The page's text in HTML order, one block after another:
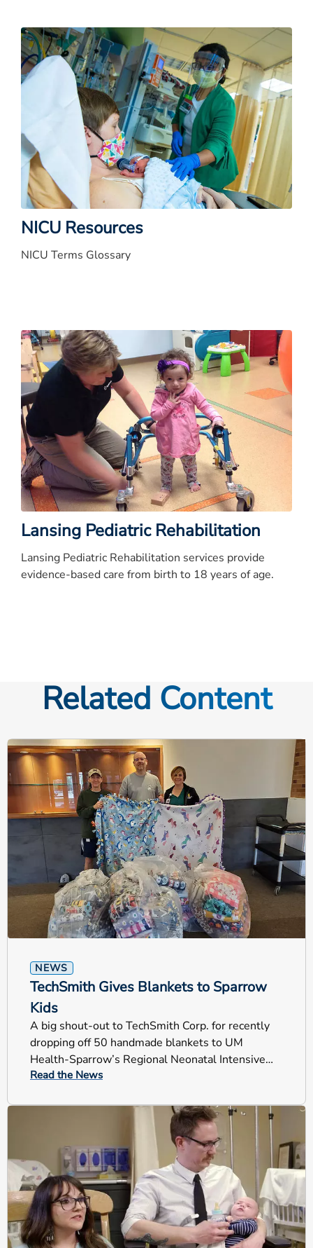
NICU Resources
NICU Terms Glossary
Lansing Pediatric Rehabilitation
Lansing Pediatric Rehabilitation services provide
evidence-based care from birth to 18 years of age.
Related Content
NEWS
TechSmith Gives Blankets to Sparrow
Kids
A big shout-out to TechSmith Corp. for recently
dropping off 50 handmade blankets to UM
Health-Sparrow’s Regional Neonatal Intensive
Care Unit (RNICU).
Read the News